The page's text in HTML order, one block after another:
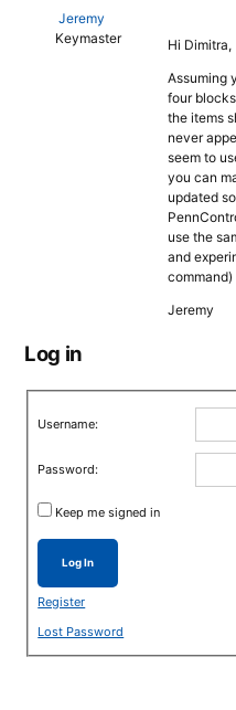
Jeremy
Keymaster
Hi Dimitra,
Assuming
four
the items
never
seem to
you can
updated
use the
and
command)
Jeremy
Log in
Username:
Password:
Keep me signed in
Log In
Register
Lost Password